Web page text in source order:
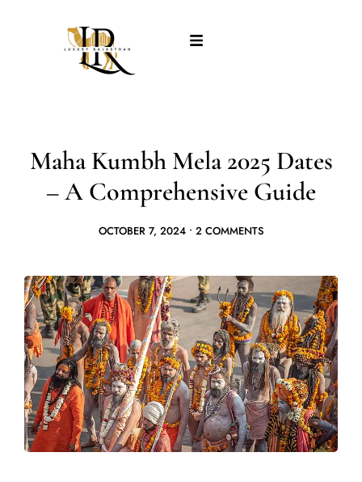
Maha Kumbh Mela 2025 Dates
– A Comprehensive Guide
OCTOBER 7, 2024 • 2 COMMENTS